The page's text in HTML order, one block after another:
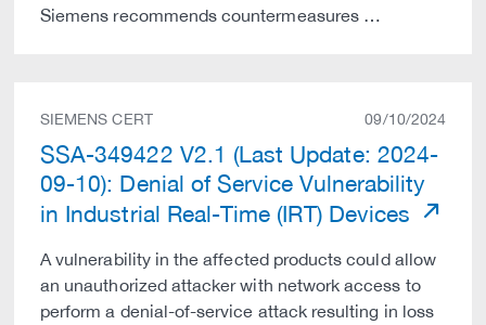
Siemens recommends countermeasures …
SIEMENS CERT 09/10/2024
SSA-349422 V2.1 (Last Update: 2024-
09-10): Denial of Service Vulnerability
in Industrial Real-Time (IRT) Devices
A vulnerability in the affected products could allow
an unauthorized attacker with network access to
perform a denial-of-service attack resulting in loss